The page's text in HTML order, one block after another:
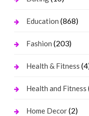
Education (868)
Fashion (203)
Health & Fitness
Health and Fitness
Home Decor(2)